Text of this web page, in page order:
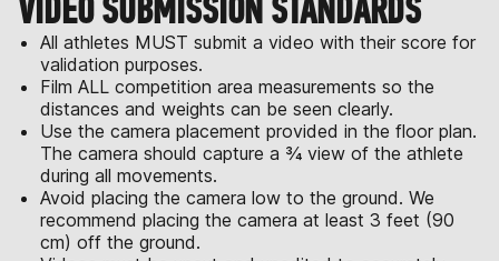
VIDEO SUBMISSION STANDARDS
All athletes MUST submit a video with their score for
validation purposes.
Film ALL competition area measurements so the
distances and weights can be seen clearly.
Use the camera placement provided in the floor plan.
The camera should capture a ¾ view of the athlete
during all movements.
Avoid placing the camera low to the ground. We
recommend placing the camera at least 3 feet (90
cm) off the ground.